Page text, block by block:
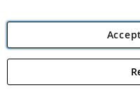
Angling Direct plc, 2D